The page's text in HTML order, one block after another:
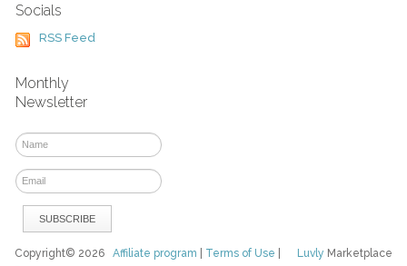
Socials
RSS Feed
Monthly
Newsletter
Luvly Marketplace
Copyright© 2026Affiliate program Terms of Use